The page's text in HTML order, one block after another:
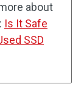
about
Is It Safe
SSD